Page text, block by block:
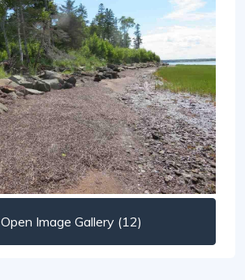
Open Image Gallery (12)